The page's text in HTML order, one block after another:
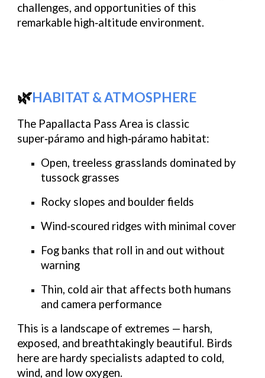
challenges, and opportunities of this
remarkable high‑altitude environment.
🌿HABITAT & ATMOSPHERE
The Papallacta Pass Area is classic
super‑páramo and high‑páramo habitat:
Open, treeless grasslands dominated by
tussock grasses
Rocky slopes and boulder fields
Wind‑scoured ridges with minimal cover
Fog banks that roll in and out without
warning
Thin, cold air that affects both humans
and camera performance
This is a landscape of extremes — harsh,
exposed, and breathtakingly beautiful. Birds
here are hardy specialists adapted to cold,
wind, and low oxygen.